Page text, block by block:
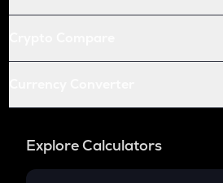
Explore Calculators